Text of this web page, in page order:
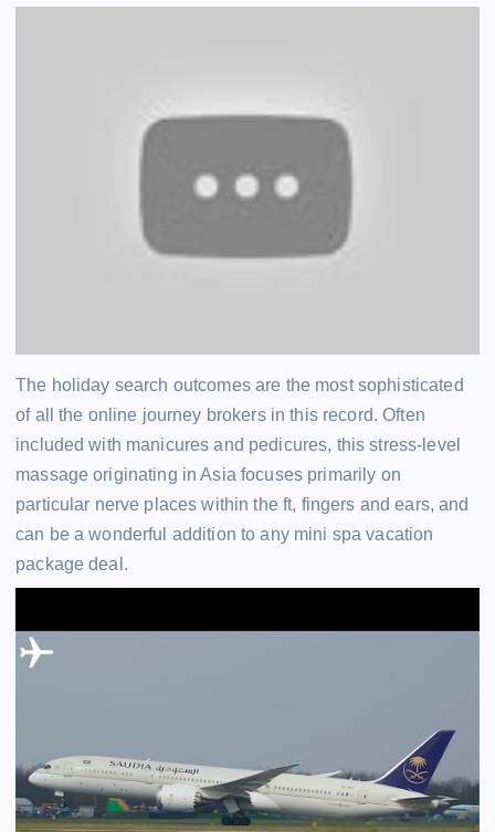
The holiday search outcomes are the most sophisticated
of all the online journey brokers in this record. Often
included with manicures and pedicures, this stress-level
massage originating in Asia focuses primarily on
particular nerve places within the ft, fingers and ears, and
can be a wonderful addition to any mini spa vacation
package deal.